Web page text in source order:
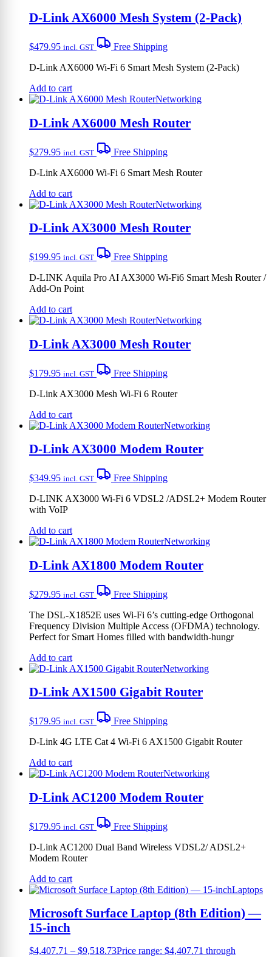
D-Link AX6000 Mesh System (2-Pack)
$479.95 incl. GST
Free Shipping
D-Link AX6000 Wi-Fi 6 Smart Mesh System (2-Pack)
Add to cart
Networking
D-Link AX6000 Mesh Router
$279.95 incl. GST
Free Shipping
D-Link AX6000 Wi-Fi 6 Smart Mesh Router
Add to cart
Networking
D-Link AX3000 Mesh Router
$199.95 incl. GST
Free Shipping
D-LINK Aquila Pro AI AX3000 Wi-Fi6 Smart Mesh Router /
Add-On Point
Add to cart
Networking
D-Link AX3000 Mesh Router
$179.95 incl. GST
Free Shipping
D-Link AX3000 Mesh Wi-Fi 6 Router
Add to cart
Networking
D-Link AX3000 Modem Router
$349.95 incl. GST
Free Shipping
D-LINK AX3000 Wi-Fi 6 VDSL2 /ADSL2+ Modem Router
with VoIP
Add to cart
Networking
D-Link AX1800 Modem Router
$279.95 incl. GST
Free Shipping
The DSL-X1852E uses Wi-Fi 6’s cutting-edge Orthogonal
Frequency Division Multiple Access (OFDMA) technology.
Perfect for Smart Homes filled with bandwidth-hungr
Add to cart
Networking
D-Link AX1500 Gigabit Router
$179.95 incl. GST
Free Shipping
D-Link 4G LTE Cat 4 Wi-Fi 6 AX1500 Gigabit Router
Add to cart
Networking
D-Link AC1200 Modem Router
$179.95 incl. GST
Free Shipping
D-Link AC1200 Dual Band Wireless VDSL2/ ADSL2+
Modem Router
Add to cart
Laptops
Microsoft Surface Laptop (8th Edition) —
15-inch
$4,407.71 – $9,518.73Price range: $4,407.71 through